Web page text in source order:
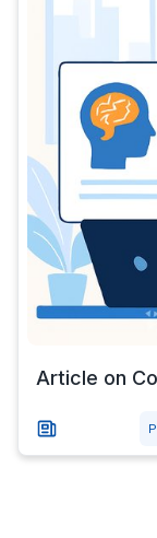
Article on